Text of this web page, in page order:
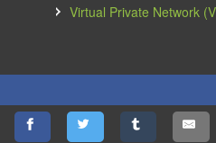
Virtual Private Network